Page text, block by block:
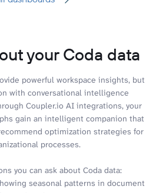
your Coda data
powerful workspace insights, but
with conversational intelligence
Coupler.io AI integrations, your
gain an intelligent companion that
optimization strategies for
processes.
you can ask about Coda data:
seasonal patterns in document